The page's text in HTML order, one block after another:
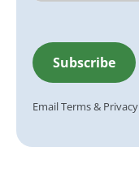
EmailTerms& Privacy